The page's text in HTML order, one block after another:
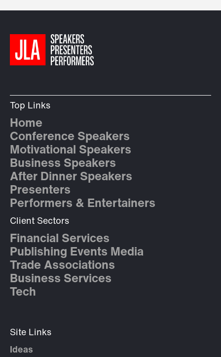
Top Links
Home
Conference Speakers
Motivational Speakers
Business Speakers
After Dinner Speakers
Presenters
Performers & Entertainers
Client Sectors
Financial Services
Publishing Events Media
Trade Associations
Business Services
Tech
Site Links
Ideas